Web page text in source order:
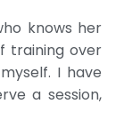
knows her
training over
I have
a session,